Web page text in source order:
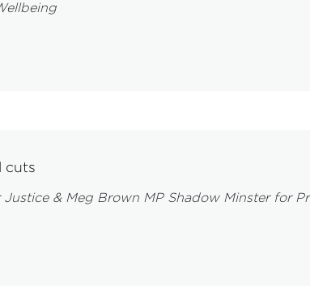
cuts
& Meg Brown MP Shadow Minster for